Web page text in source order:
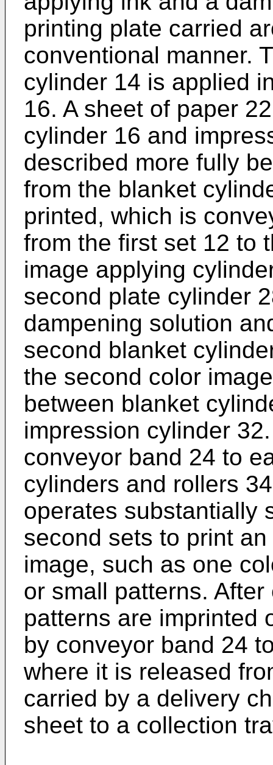
printing plate carried
conventional manner.
cylinder 14 is applied
16. A sheet of paper
cylinder 16 and
described more fully
from the blanket
printed, which is
from the first set 12 to
image applying
second plate cylinder
dampening solution
second blanket
the second color
between blanket
impression cylinder
conveyor band 24 to
cylinders and rollers
operates substantially
second sets to print
image, such as one
or small patterns.
patterns are imprinted
by conveyor band 24
where it is released
carried by a delivery
sheet to a collection